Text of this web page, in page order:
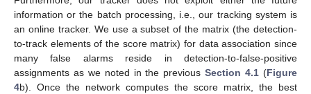
information or the batch processing, i.e., our tracking system is
an online tracker. We use a subset of the matrix (the detection-
to-track elements of the score matrix) for data association since
many false alarms reside in detection-to-false-positive
assignments as we noted in the previousSection 4.1 (Figure
4b). Once the network computes the score matrix, the best